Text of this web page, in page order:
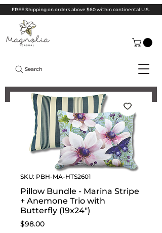
FREE Shipping on orders above $60 within continental U.S.
Search
SKU: PBH-MA-HTS2601
Pillow Bundle - Marina Stripe
+ Anemone Trio with
Butterfly (19x24")
$98.00Price